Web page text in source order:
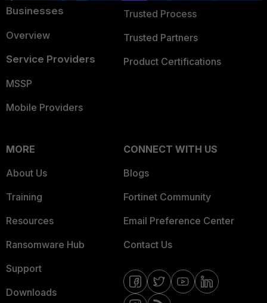
Businesses
Overview
Service Providers
MSSP
Mobile Providers
Trusted Process
Trusted Partners
Product Certifications
MORE
About Us
Training
Resources
Ransomware Hub
Support
Downloads
CONNECT WITH US
Blogs
Fortinet Community
Email Preference Center
Contact Us